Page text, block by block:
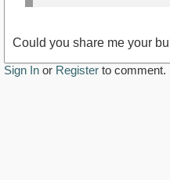
Could you share me your
Sign In or Register to comment.